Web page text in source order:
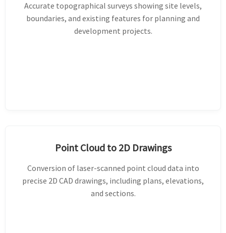
Accurate topographical surveys showing site levels,
boundaries, and existing features for planning and
development projects.
Point Cloud to 2D Drawings
Conversion of laser-scanned point cloud data into
precise 2D CAD drawings, including plans, elevations,
and sections.